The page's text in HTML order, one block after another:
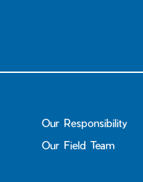
Our Responsibility
Our Field Team